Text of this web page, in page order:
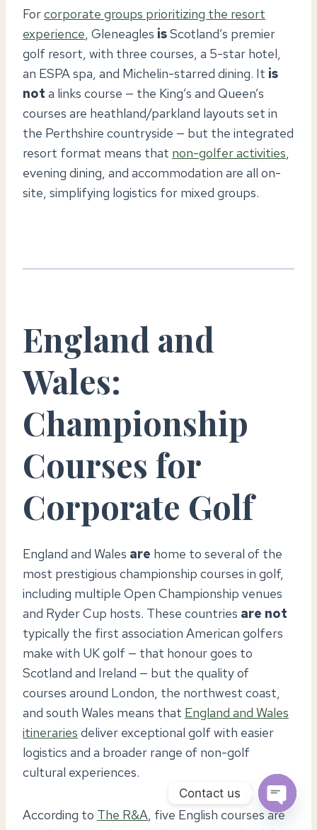
Forcorporate groups prioritizing the resort
experience, Gleneagles isScotland’s premier
golf resort, with three courses, a 5-star hotel,
an ESPA spa, and Michelin-starred dining. It is
not a links course — the King’s and Queen’s
courses are heathland/parkland layouts set in
the Perthshire countryside — but the integrated
resort format means that non-golfer activities,
evening dining, and accommodation are all on-
site, simplifying logistics for mixed groups.
England and
Wales:
Championship
Courses for
Corporate Golf
England and Wales are home to several of the
most prestigious championship courses in golf,
including multiple Open Championship venues
and Ryder Cup hosts. These countries are not
typically the first association American golfers
make with UK golf — that honour goes to
Scotland and Ireland — but the quality of
courses around London, the northwest coast,
and south Wales means that England and Wales
itineraries deliver exceptional golf with easier
logistics and a broader range of non-golf
cultural experiences.
According to The R&A, five English courses are
Contact us
OPEN